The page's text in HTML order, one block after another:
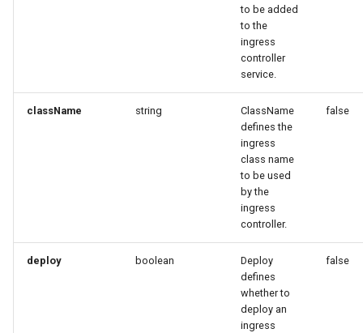
to be added
to the
ingress
controller
service.
className string
ClassName
defines the
ingress
class name
to be used
by the
ingress
controller.
false
deploy boolean
Deploy
defines
whether to
deploy an
ingress
false